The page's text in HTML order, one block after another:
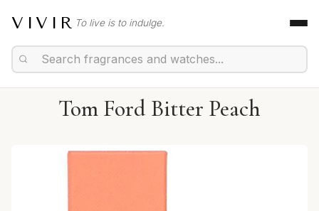
VIVIR To live is to indulge.
Tom Ford Bitter Peach